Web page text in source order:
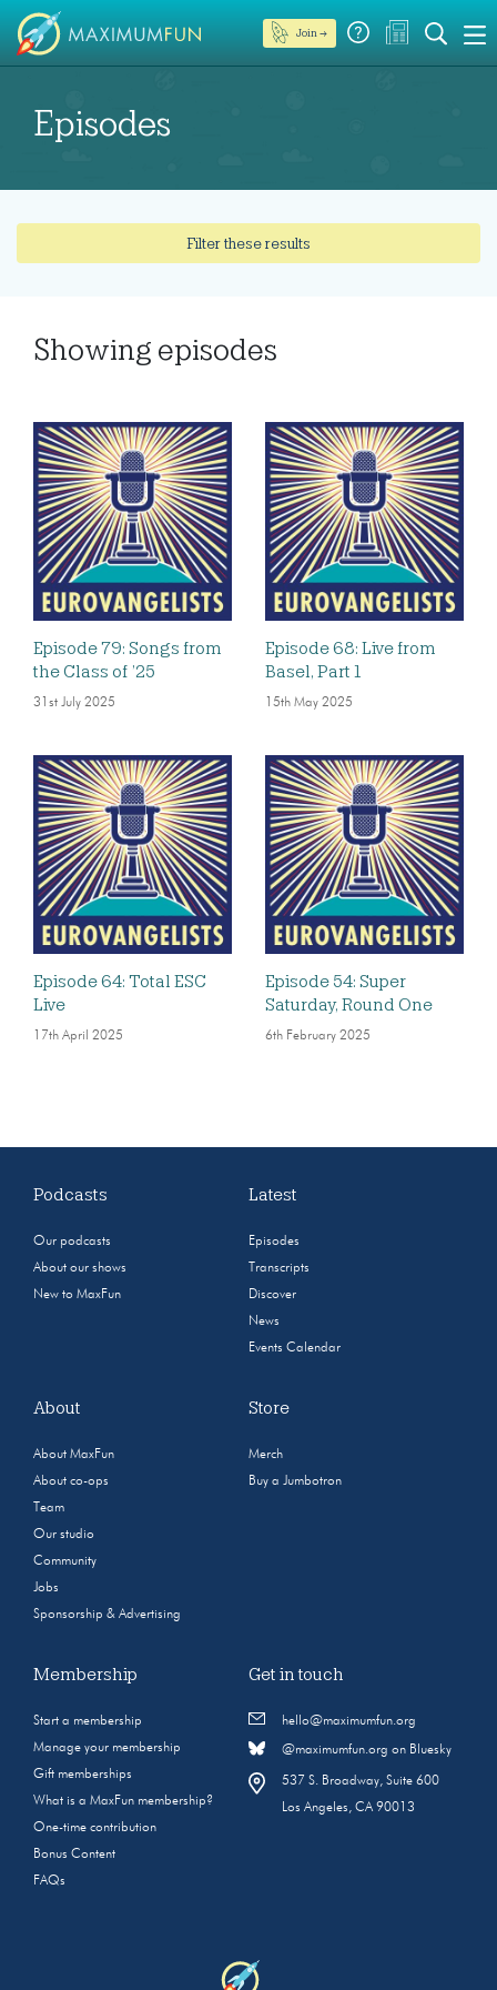
Join →
Episodes
Filter these results
Showing episodes
Episode 79: Songs from
the Class of ’25
31st July 2025
Episode 68: Live from
Basel, Part 1
15th May 2025
Episode 64: Total ESC
Live
17th April 2025
Episode 54: Super
Saturday, Round One
6th February 2025
Podcasts
Our podcasts
About our shows
New to MaxFun
Latest
Episodes
Transcripts
Discover
News
Events Calendar
About
About MaxFun
About co-ops
Team
Our studio
Community
Jobs
Sponsorship & Advertising
Store
Merch
Buy a Jumbotron
Membership
Start a membership
Manage your membership
Gift memberships
What is a MaxFun membership?
One-time contribution
Bonus Content
FAQs
Get in touch
hello@maximumfun.org
@maximumfun.org on Bluesky
537 S. Broadway, Suite 600
Los Angeles, CA 90013